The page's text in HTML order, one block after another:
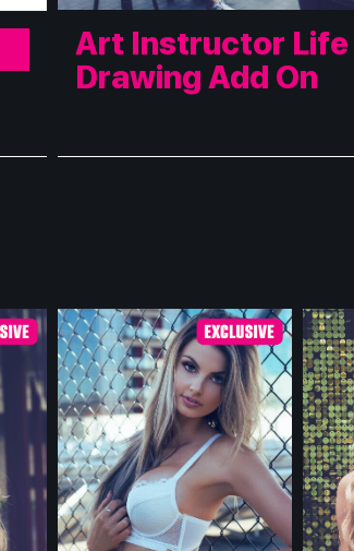
Art Instructor Life
Drawing Add On